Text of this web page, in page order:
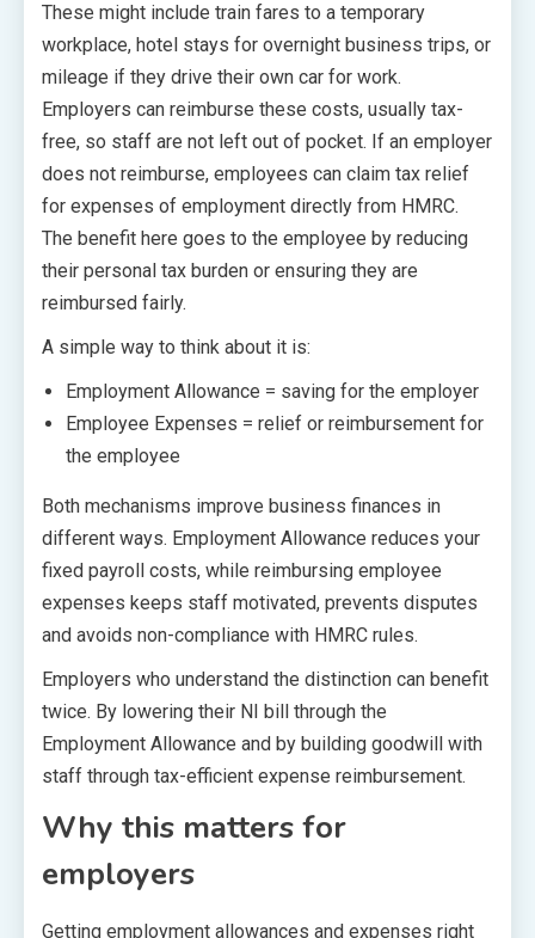
These might include train fares to a temporary
workplace, hotel stays for overnight business trips, or
mileage if they drive their own car for work.
Employers can reimburse these costs, usually tax-
free, so staff are not left out of pocket. If an employer
does not reimburse, employees can claim tax relief
for expenses of employment directly from HMRC.
The benefit here goes to the employee by reducing
their personal tax burden or ensuring they are
reimbursed fairly.
A simple way to think about it is:
Employment Allowance = saving for the employer
Employee Expenses = relief or reimbursement for
the employee
Both mechanisms improve business finances in
different ways. Employment Allowance reduces your
fixed payroll costs, while reimbursing employee
expenses keeps staff motivated, prevents disputes
and avoids non-compliance with HMRC rules.
Employers who understand the distinction can benefit
twice. By lowering their NI bill through the
Employment Allowance and by building goodwill with
staff through tax-efficient expense reimbursement.
Why this matters for
employers
Getting employment allowances and expenses right